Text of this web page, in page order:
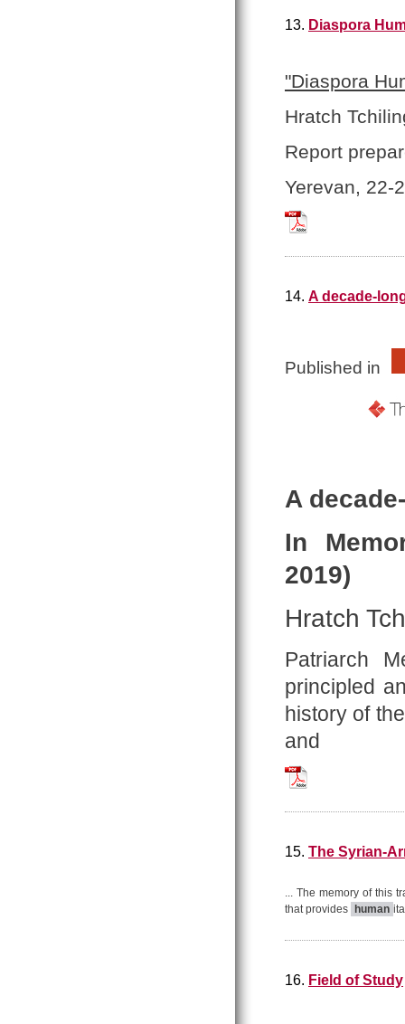
13. Diaspora
"Diaspora
Hratch
Report
Yerevan, 22-
14. A decade-
Published in
A
In
2019)
Hratch
Patriarch
principled
history of
and
15. The Syrian-
... The memory of this
that provides
human
16. Field of Study